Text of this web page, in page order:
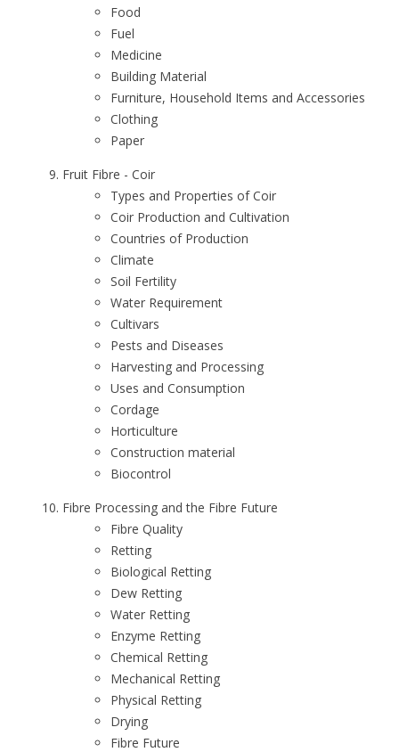
Food
Fuel
Medicine
Building Material
Furniture, Household Items and Accessories
Clothing
Paper
Fruit Fibre - Coir
Types and Properties of Coir
Coir Production and Cultivation
Countries of Production
Climate
Soil Fertility
Water Requirement
Cultivars
Pests and Diseases
Harvesting and Processing
Uses and Consumption
Cordage
Horticulture
Construction material
Biocontrol
Fibre Processing and the Fibre Future
Fibre Quality
Retting
Biological Retting
Dew Retting
Water Retting
Enzyme Retting
Chemical Retting
Mechanical Retting
Physical Retting
Drying
Fibre Future